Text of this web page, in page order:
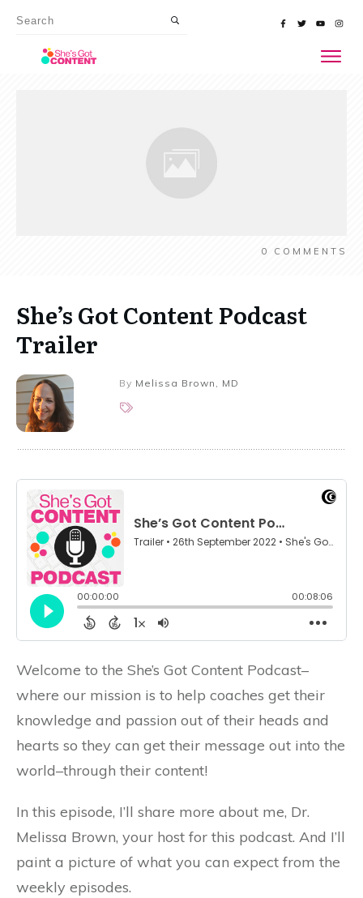
0 COMMENTS
She’s Got Content Podcast
Trailer
By Melissa Brown, MD
Welcome to the She’s Got Content Podcast–
where our mission is to help coaches get their
knowledge and passion out of their heads and
hearts so they can get their message out into the
world–through their content!
In this episode, I’ll share more about me, Dr.
Melissa Brown, your host for this podcast. And I’ll
paint a picture of what you can expect from the
weekly episodes.